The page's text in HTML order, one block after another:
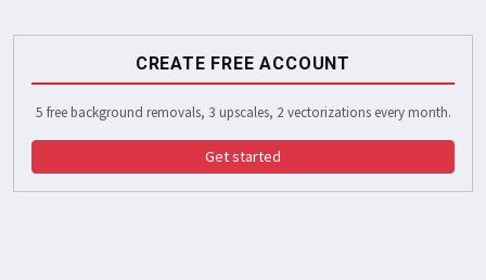
CREATE FREE ACCOUNT
5 free background removals, 3 upscales, 2 vectorizations every month.
Get started